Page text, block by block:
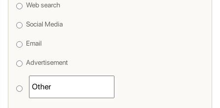
Web search
Social Media
Email
Advertisement